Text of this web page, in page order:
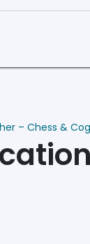
– Chess &